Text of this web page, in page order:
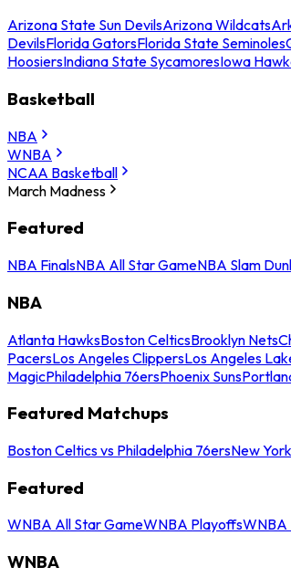
Arizona State Sun DevilsArizona Wildcats
DevilsFlorida GatorsFlorida State Seminoles
HoosiersIndiana State SycamoresIowa
Basketball
NBA
WNBA
NCAA Basketball
March Madness
Featured
NBA FinalsNBA All Star GameNBA Slam
NBA
Atlanta HawksBoston CelticsBrooklyn Nets
PacersLos Angeles ClippersLos Angeles
MagicPhiladelphia 76ersPhoenix Suns
Featured Matchups
Boston Celtics vs Philadelphia 76ersNew
Featured
WNBA All Star GameWNBA PlayoffsWNBA
WNBA